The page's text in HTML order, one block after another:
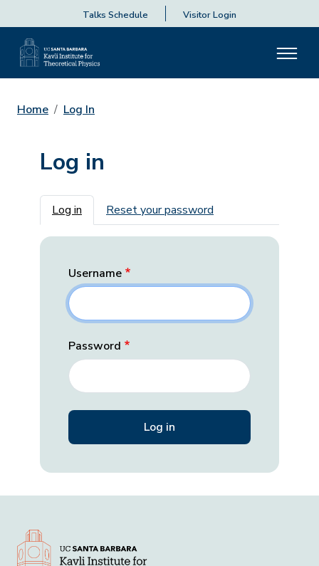
Talks Schedule Visitor Login
Home Log In
Log in
Primary tabs
Log in Reset your password
Username
Password